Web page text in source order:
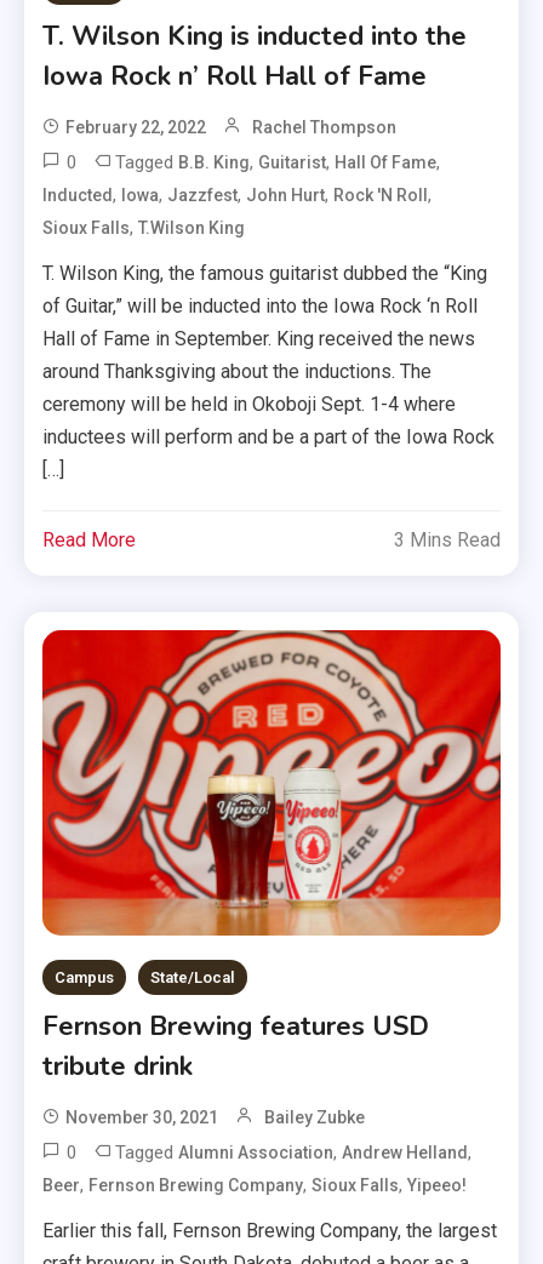
T. Wilson King is inducted into the
Iowa Rock n’ Roll Hall of Fame
February 22, 2022 Rachel Thompson
0 Tagged B.B. King, Guitarist, Hall Of Fame,
Inducted, Iowa, Jazzfest, John Hurt, Rock 'n Roll,
Sioux Falls,T.Wilson King
T. Wilson King, the famous guitarist dubbed the “King
of Guitar,” will be inducted into the Iowa Rock ‘n Roll
Hall of Fame in September. King received the news
around Thanksgiving about the inductions. The
ceremony will be held in Okoboji Sept. 1-4 where
inductees will perform and be a part of the Iowa Rock
[…]
Read More 3 Mins Read
Campus State/Local
Fernson Brewing features USD
tribute drink
November 30, 2021 Bailey Zubke
0 TaggedAlumni Association,Andrew Helland,
Beer, Fernson Brewing Company,Sioux Falls,Yipeeo!
Earlier this fall, Fernson Brewing Company, the largest